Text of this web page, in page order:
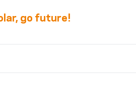
go future!